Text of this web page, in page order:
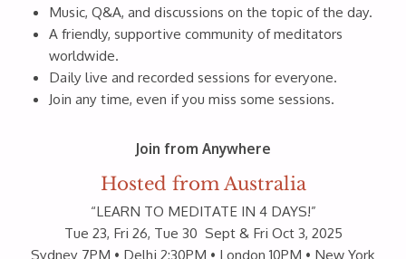
Music, Q&A, and discussions on the topic of the day.
A friendly, supportive community of meditators
worldwide.
Daily live and recorded sessions for everyone.
Join any time, even if you miss some sessions.
Join from Anywhere
Hosted from Australia
“LEARN TO MEDITATE IN 4 DAYS!”
Tue 23, Fri 26, Tue 30 Sept & Fri Oct 3, 2025
Sydney 7PM • Delhi 2:30PM • London 10PM • New York